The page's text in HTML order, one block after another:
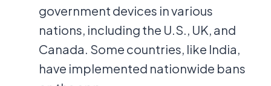
government devices in various
nations, including the U.S., UK, and
Canada. Some countries, like India,
have implemented nationwide bans